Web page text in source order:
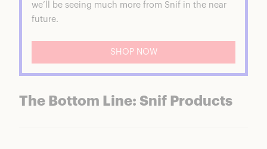
we’ll be seeing much more from Snif in the near
future.
SHOP NOW
The Bottom Line: Snif Products